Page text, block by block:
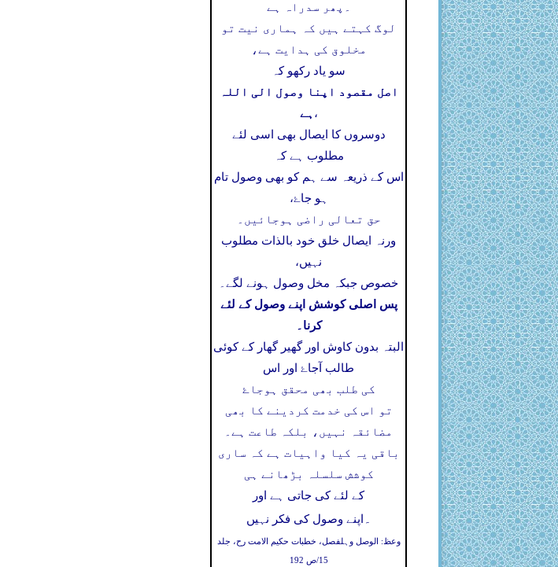
پھر سدراہ ہے ۔
لوگ کہتے ہیں کہ ہماری نیت تو
مخلوق کی ہدایت ہے،
سو یاد رکھو کہ
اصل مقصود اپنا وصول الی اللہ
ہے ،
دوسروں کا ایصال بھی اسی لئے
مطلوب ہے کہ
اس کے ذریعہ سے ہم کو بھی وصول تام
ہو جاۓ،
حق تعالی راضی ہوجائیں۔
ورنہ ایصال خلق خود بالذات مطلوب
نہیں،
خصوص جبکہ مخل وصول ہونے لگے۔
پس اصلی کوشش اپنے وصول کے لئے
کرنا۔
البتہ بدون کاوش اور گھیر گھار کے کوئی
طالب آجاۓ اور اس
کی طلب بھی محقق ہوجاۓ
تو اس کی خدمت کردینے کا بھی
مضائقہ نہیں، بلکہ طاعت ہے۔
باقی یہ کیا واہیات ہے کہ ساری
کوشش سلسلہ بڑھانے ہی
کے لئے کی جاتی ہے اور
اپنے وصول کی فکر نہیں ۔
وعظ: الوصل وہلفصل، خطبات حکیم الامت رح، جلد
15/ص 192